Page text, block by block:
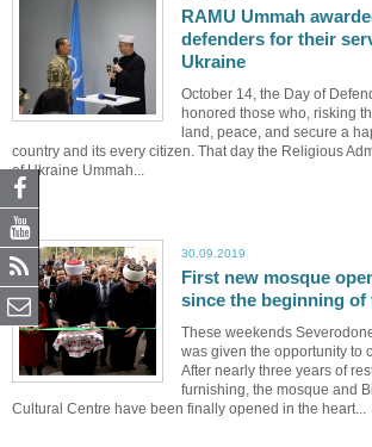
RAMU Ummah
defenders for their
Ukraine
October 14, the Day of
honored those who, risking
land, peace, and secure a
country and its every citizen. That day the Religious
of Ukraine Ummah...
30.09.2019
First new mosque
since the beginning of
These weekends
was given the opportunity to
After nearly three years of
furnishing, the mosque and
Cultural Centre have been finally opened in the heart...